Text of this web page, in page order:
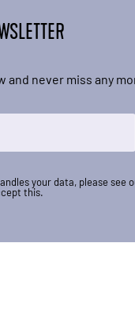
never miss any
your data, please see
this.